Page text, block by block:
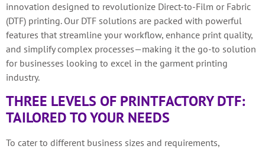
innovation designed to revolutionize Direct-to-Film or Fabric
(DTF) printing. Our DTF solutions are packed with powerful
features that streamline your workflow, enhance print quality,
and simplify complex processes—making it the go-to solution
for businesses looking to excel in the garment printing
industry.
THREE LEVELS OF PRINTFACTORY DTF:
TAILORED TO YOUR NEEDS
To cater to different business sizes and requirements,